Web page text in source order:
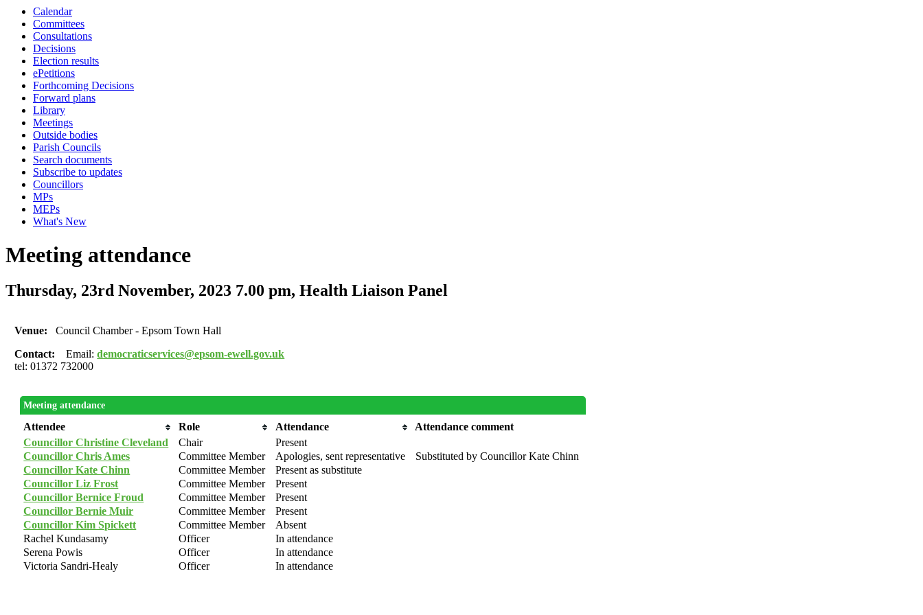
Calendar
Committees
Consultations
Decisions
Election results
ePetitions
Forthcoming Decisions
Forward plans
Library
Meetings
Outside bodies
Parish Councils
Search documents
Subscribe to updates
Councillors
MPs
MEPs
What's New
Meeting attendance
Thursday, 23rd November, 2023 7.00 pm, Health Liaison Panel
Venue:Council Chamber - Epsom Town Hall
Contact:Email:democraticservices@epsom-ewell.gov.uk
tel: 01372 732000
Meeting attendance
Attendee Role Attendance
Attendance comment
Councillor Christine Cleveland
Chair
Present
Councillor Chris Ames
Committee Member Apologies, sent representative
Substituted by Councillor Kate Chinn
Councillor Kate Chinn
Committee Member
Present as substitute
Councillor Liz Frost
Committee Member
Present
Councillor Bernice Froud
Committee Member
Present
Councillor Bernie Muir
Committee Member
Present
Councillor Kim Spickett
Committee Member
Absent
Rachel Kundasamy
Officer
In attendance
Serena Powis
Officer
In attendance
Victoria Sandri-Healy
Officer In attendance